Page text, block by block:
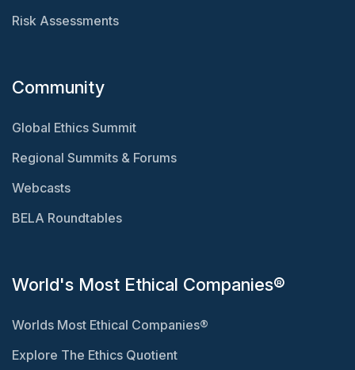
Risk Assessments
Community
Global Ethics Summit
Regional Summits & Forums
Webcasts
BELA Roundtables
World's Most Ethical Companies®
Worlds Most Ethical Companies®
Explore The Ethics Quotient